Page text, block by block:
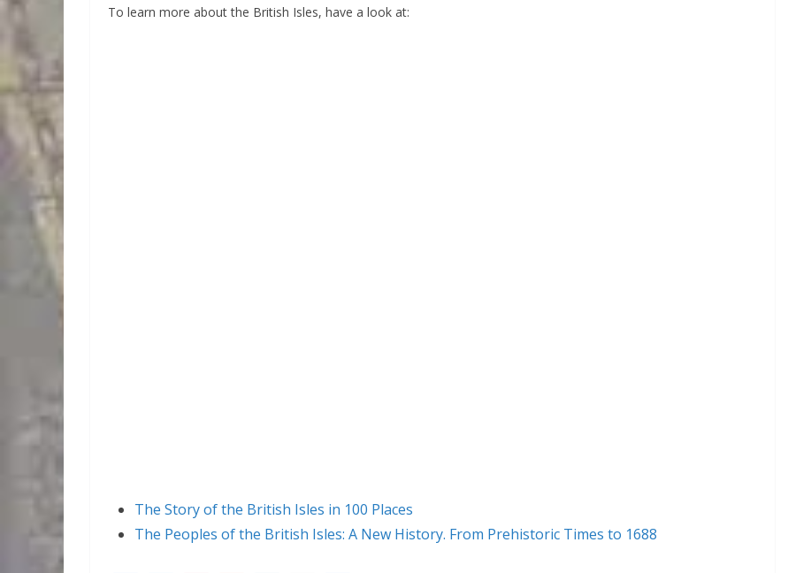
To learn more about the British Isles, have a look at:
The Story of the British Isles in 100 Places
The Peoples of the British Isles: A New History. From Prehistoric Times to 1688